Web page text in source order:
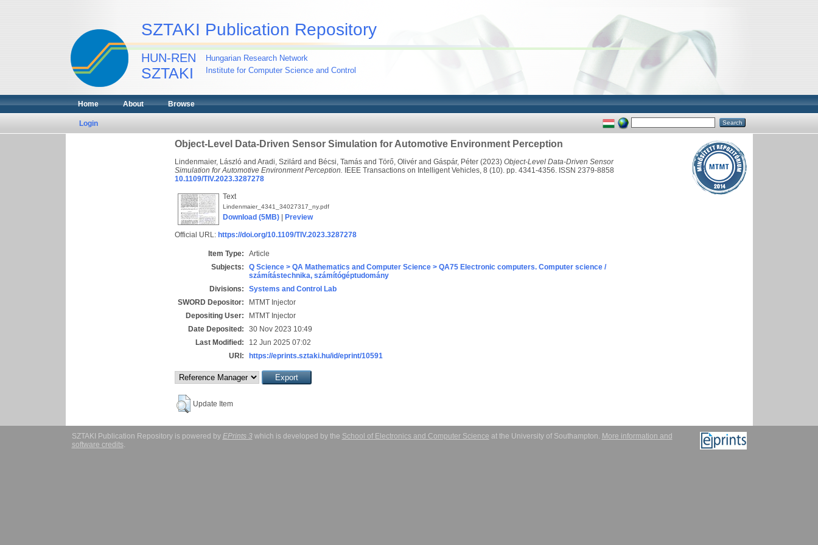
SZTAKI Publication Repository
HUN-REN
SZTAKI
Hungarian Research Network
Institute for Computer Science and Control
Home About Browse
Login
Object-Level Data-Driven Sensor Simulation for Automotive Environment Perception
Lindenmaier, László and Aradi, Szilárd and Bécsi, Tamás and Törő, Olivér and Gáspár, Péter (2023) Object-Level Data-Driven Sensor
Simulation for Automotive Environment Perception. IEEE Transactions on Intelligent Vehicles, 8 (10). pp. 4341-4356. ISSN 2379-8858
10.1109/TIV.2023.3287278
Text
Lindenmaier_4341_34027317_ny.pdf
Download (5MB) Preview
Official URL: https://doi.org/10.1109/TIV.2023.3287278
Item Type:
Article
Subjects:
Q Science > QA Mathematics and Computer Science > QA75 Electronic computers. Computer science /
számítástechnika, számítógéptudomány
Divisions:
Systems and Control Lab
SWORD Depositor:
MTMT Injector
Depositing User:
MTMT Injector
Date Deposited:
30 Nov 2023 10:49
Last Modified:
12 Jun 2025 07:02
URI:
https://eprints.sztaki.hu/id/eprint/10591
Update Item
SZTAKI Publication Repository is powered by EPrints 3which is developed by the School of Electronics and Computer Science at the University of Southampton. More information and
software credits.